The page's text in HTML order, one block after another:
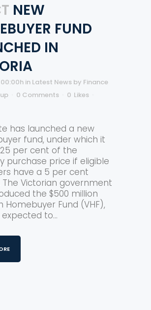
NEW
FUND
IN
in Latest News by Finance
0 Comments 0 Likes
has launched a new
fund, under which it
per cent of the
purchase price if eligible
have a 5 per cent
The Victorian government
the $500 million
Homebuyer Fund (VHF),
to...